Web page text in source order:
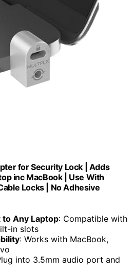
for Security Lock | Adds
inc MacBook | Use With
Locks | No Adhesive
Any Laptop: Compatible with
in slots
: Works with MacBook,
into 3.5mm audio port and